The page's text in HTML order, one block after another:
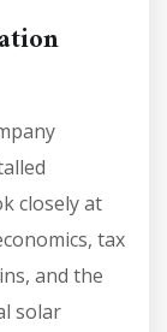
closely at
tax
and the
solar